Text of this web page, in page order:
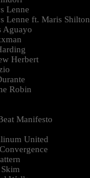
Lenne
Lenne ft. Maris Shilton
Aguayo
Herbert
Robin
Manifesto
United